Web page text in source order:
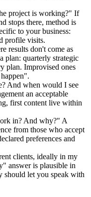
project is working?" If
stops there, method is
to your business:
profile visits.
results don't come as
plan: quarterly strategic
plan. Improvised ones
And when would I see
an acceptable
first content live within
in? And why?" A
from those who accept
preferences and
clients, ideally in my
answer is plausible in
should let you speak with